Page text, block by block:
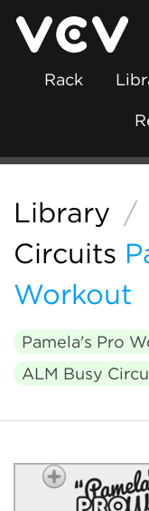
Rack
Library /
Circuits
Workout
Pamela's Pro
ALM Busy